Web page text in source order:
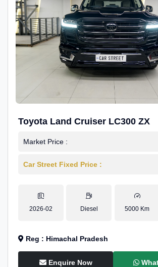
Toyota Land Cruiser LC300 ZX
Market Price :
Car Street Fixed Price :
2026-02 Diesel 5000 Km
Reg : Himachal Pradesh
Enquire Now